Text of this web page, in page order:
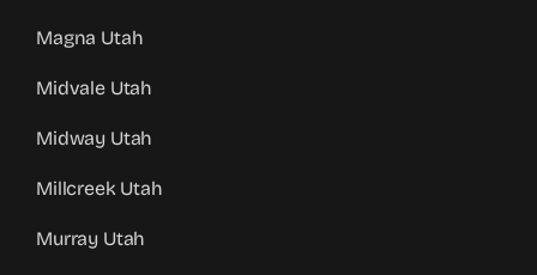
Magna Utah
Midvale Utah
Midway Utah
Millcreek Utah
Murray Utah